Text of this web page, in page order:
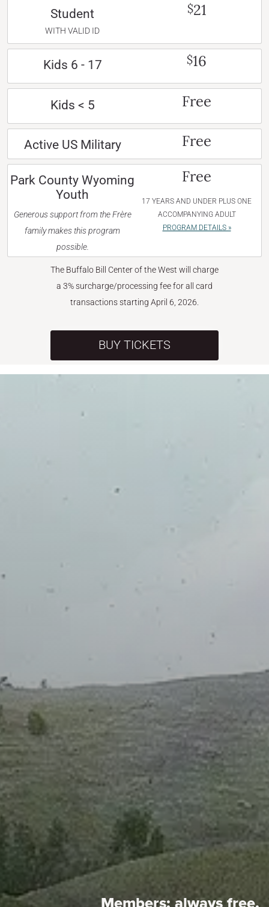
Student
WITH VALID ID
$21
Kids 6 - 17 $16
Kids < 5 Free
Active US Military Free
Park County Wyoming
Youth
Generous support from the Frère
family makes this program
possible.
Free
17 YEARS AND UNDER PLUS ONE
ACCOMPANYING ADULT
PROGRAM DETAILS »
The Buffalo Bill Center of the West will charge
a 3% surcharge/processing fee for all card
transactions starting April 6, 2026.
BUY TICKETS